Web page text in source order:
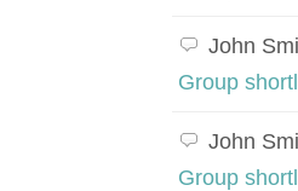
John
Group
John
Group